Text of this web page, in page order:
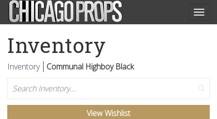
Inventory
Inventory
Communal Highboy Black
Search
View Wishlist